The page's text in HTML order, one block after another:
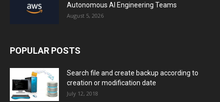
Autonomous AI Engineering Teams
August 5, 2026
POPULAR POSTS
Search file and create backup according to
creation or modification date
July 12, 2018